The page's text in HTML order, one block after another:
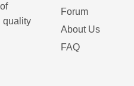
quality
Forum
About Us
FAQ